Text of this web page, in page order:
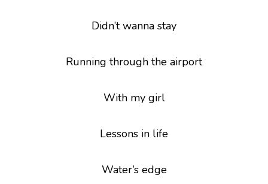
Didn’t wanna stay
Running through the airport
With my girl
Lessons in life
Water’s edge